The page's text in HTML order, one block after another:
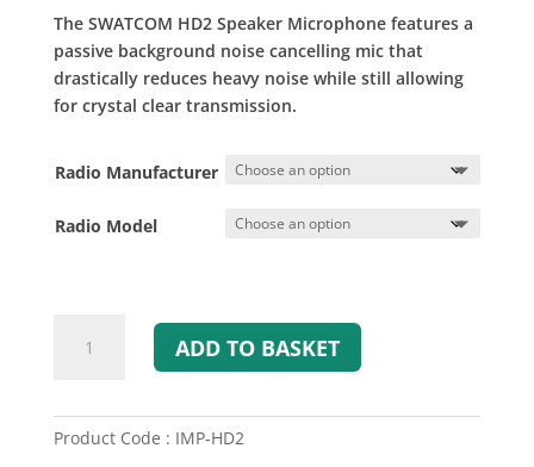
£59.00
The SWATCOM HD2 Speaker Microphone features a
passive background noise cancelling mic that
drastically reduces heavy noise while still allowing
for crystal clear transmission.
Radio Manufacturer
Radio Model
Speaker
ADD TO BASKET
Product Code : IMP-HD2